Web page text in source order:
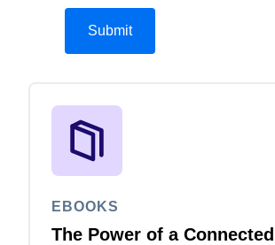
EBOOKS
The Power of a Connected